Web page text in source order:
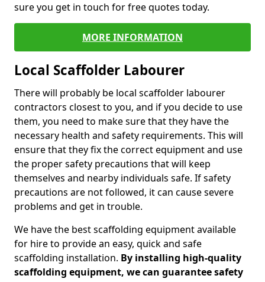
sure you get in touch for free quotes today.
MORE INFORMATION
Local Scaffolder Labourer
There will probably be local scaffolder labourer
contractors closest to you, and if you decide to use
them, you need to make sure that they have the
necessary health and safety requirements. This will
ensure that they fix the correct equipment and use
the proper safety precautions that will keep
themselves and nearby individuals safe. If safety
precautions are not followed, it can cause severe
problems and get in trouble.
We have the best scaffolding equipment available
for hire to provide an easy, quick and safe
scaffolding installation. By installing high-quality
scaffolding equipment, we can guarantee safety